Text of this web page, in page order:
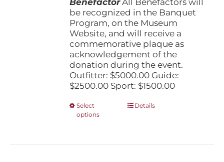
be recognized in the Banquet
Program, on the Museum
Website, and will receive a
commemorative plaque as
acknowledgement of the
donation during the event.
Outfitter: $5000.00 Guide:
$2500.00 Sport: $1500.00
Select
options
ThisDetails